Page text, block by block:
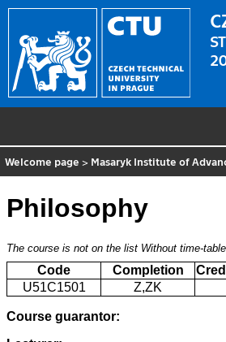
Welcome page > Masaryk Institute of
Philosophy
The course is not on the list Without time-table
Code Completion
U51C1501
Z,ZK
Course guarantor: